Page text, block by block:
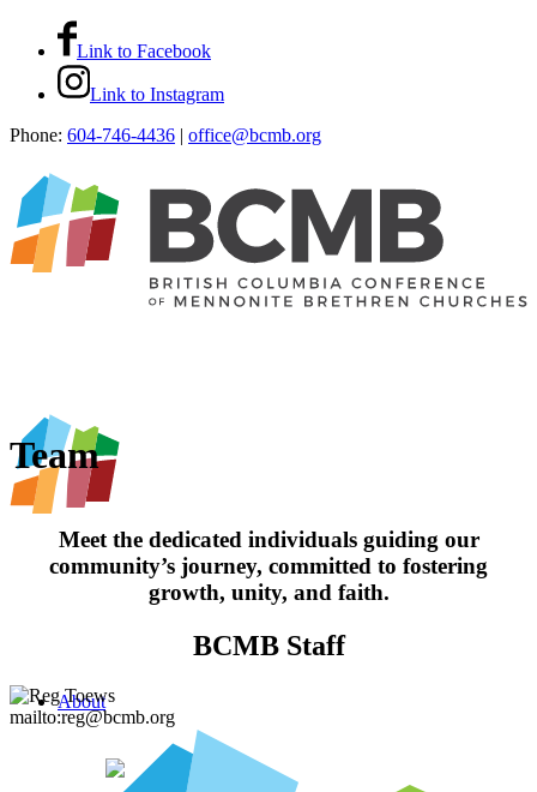
Link to Facebook
Link to Instagram
Phone: 604-746-4436 | office@bcmb.org
About
Team
Meet the dedicated individuals guiding our
community’s journey, committed to fostering
growth, unity, and faith.
BCMB Staff
mailto:reg@bcmb.org